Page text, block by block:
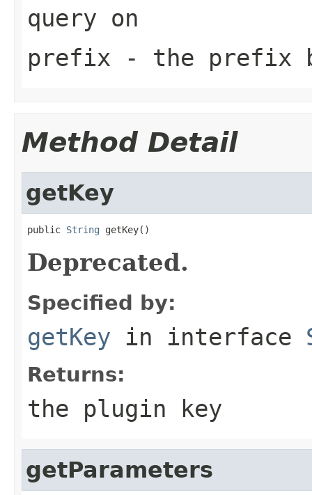
query on
prefix - the prefix
Method Detail
getKey
public String getKey()
Deprecated.
Specified by:
getKey in interface
Returns:
the plugin key
getParameters